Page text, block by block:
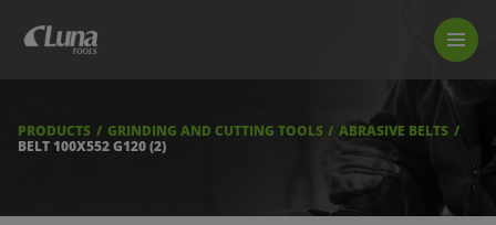
LUNA TOOL FINDER
FIND A STORE
PRODUCTS GRINDING AND CUTTING TOOLS
ABRASIVE BELTS
BELT 100X552 G120 (2)